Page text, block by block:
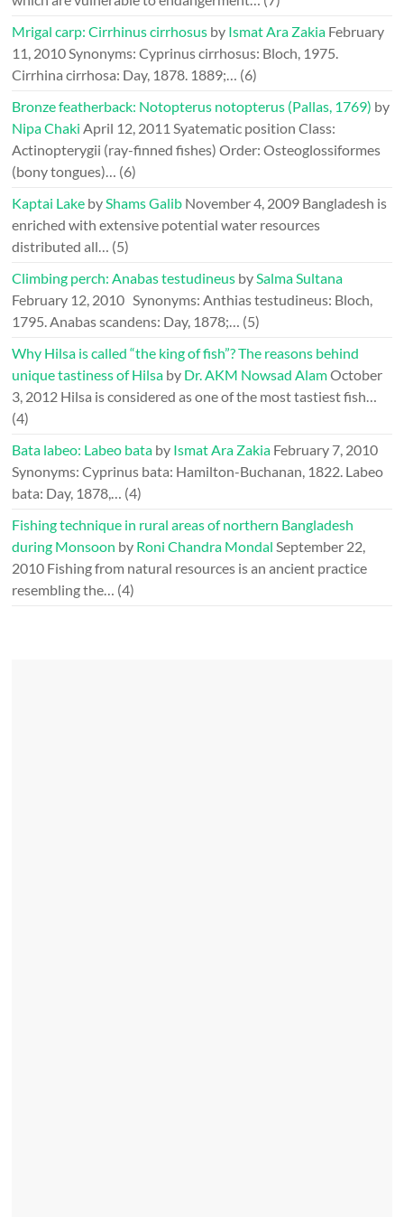
Mrigal carp: Cirrhinus cirrhosus by Ismat Ara Zakia February
11, 2010Synonyms: Cyprinus cirrhosus: Bloch, 1975.
Cirrhina cirrhosa: Day, 1878. 1889;… (6)
Bronze featherback: Notopterus notopterus (Pallas, 1769) by
Nipa Chaki April 12, 2011 Syatematic position Class:
Actinopterygii (ray-finned fishes) Order: Osteoglossiformes
(bony tongues)… (6)
Kaptai Lake byShams Galib November 4, 2009 Bangladesh is
enriched with extensive potential water resources
distributed all… (5)
Climbing perch: Anabas testudineus bySalma Sultana
February 12, 2010 Synonyms: Anthias testudineus: Bloch,
1795. Anabas scandens: Day, 1878;… (5)
Why Hilsa is called “the king of fish”? The reasons behind
unique tastiness of Hilsa by Dr. AKM Nowsad AlamOctober
3, 2012 Hilsa is considered as one of the most tastiest fish…
(4)
Bata labeo: Labeo bata by Ismat Ara Zakia February 7, 2010
Synonyms: Cyprinus bata: Hamilton-Buchanan, 1822. Labeo
bata: Day, 1878,… (4)
Fishing technique in rural areas of northern Bangladesh
during Monsoon by Roni Chandra Mondal September 22,
2010 Fishing from natural resources is an ancient practice
resembling the… (4)